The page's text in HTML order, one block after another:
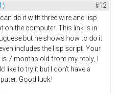
#12
do it with three wire and lisp
on the computer. This link is in
but he shows how to do it
includes the lisp script. Your
7 months old from my reply, I
like to try it but I don't have a
Good luck!